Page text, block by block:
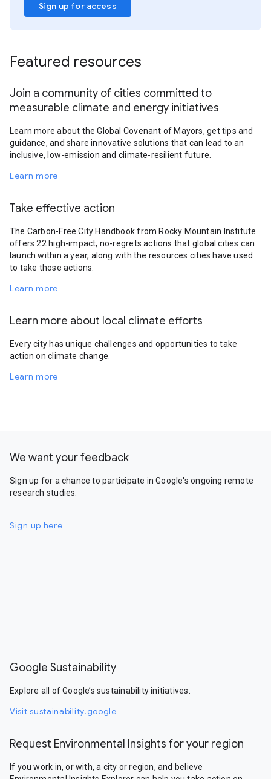
Sign up for access
Featured resources
Join a community of cities committed to
measurable climate and energy initiatives
Learn more about the Global Covenant of Mayors, get tips and
guidance, and share innovative solutions that can lead to an
inclusive, low-emission and climate-resilient future.
Learn more
Take effective action
The Carbon-Free City Handbook from Rocky Mountain Institute
offers 22 high-impact, no-regrets actions that global cities can
launch within a year, along with the resources cities have used
to take those actions.
Learn more
Learn more about local climate efforts
Every city has unique challenges and opportunities to take
action on climate change.
Learn more
We want your feedback
Sign up for a chance to participate in Google's ongoing remote
research studies.
Sign up here
Google Sustainability
Explore all of Google’s sustainability initiatives.
Visit sustainability.google
Request Environmental Insights for your region
If you work in, or with, a city or region, and believe